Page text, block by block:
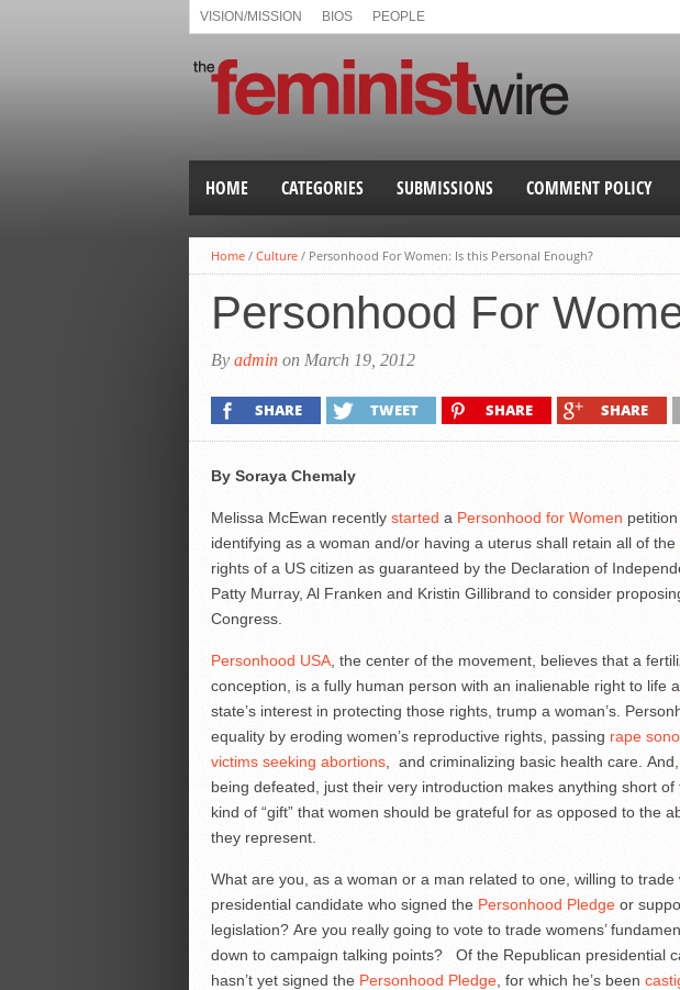
VISION/MISSION BIOS PEOPLE
HOME CATEGORIES SUBMISSIONS COMMENT POLICY
Home / Culture / Personhood For Women: Is this Personal Enough?
Personhood For
By admin on March 19, 2012
SHARE TWEET SHARE SHARE
By Soraya Chemaly
Melissa McEwan recently started a Personhood for Women
identifying as a woman and/or having a uterus shall retain all of
rights of a US citizen as guaranteed by the Declaration of
Patty Murray, Al Franken and Kristin Gillibrand to consider
Congress.
Personhood USA, the center of the movement, believes that a
conception, is a fully human person with an inalienable right to life
state’s interest in protecting those rights, trump a woman’s.
equality by eroding women’s reproductive rights, passing rape
victims seeking abortions, and criminalizing basic health care.
being defeated, just their very introduction makes anything short
kind of “gift” that women should be grateful for as opposed to the
they represent.
What are you, as a woman or a man related to one, willing to trade
presidential candidate who signed the Personhood Pledge or
legislation? Are you really going to vote to trade womens’
down to campaign talking points? Of the Republican presidential
hasn’t yet signed the Personhood Pledge, for which he’s been